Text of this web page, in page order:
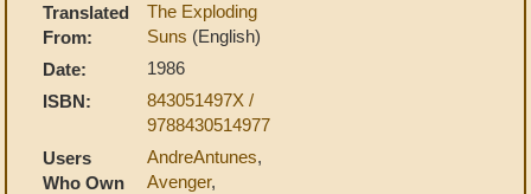
Translated
From:
The Exploding
Suns (English)
Date:
1986
ISBN:
843051497X /
9788430514977
Users
Who Own
AndreAntunes,
Avenger,